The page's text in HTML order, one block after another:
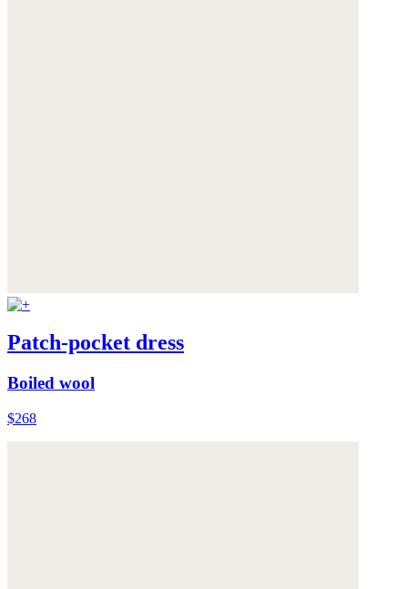
Patch-pocket dress
Boiled wool
$268